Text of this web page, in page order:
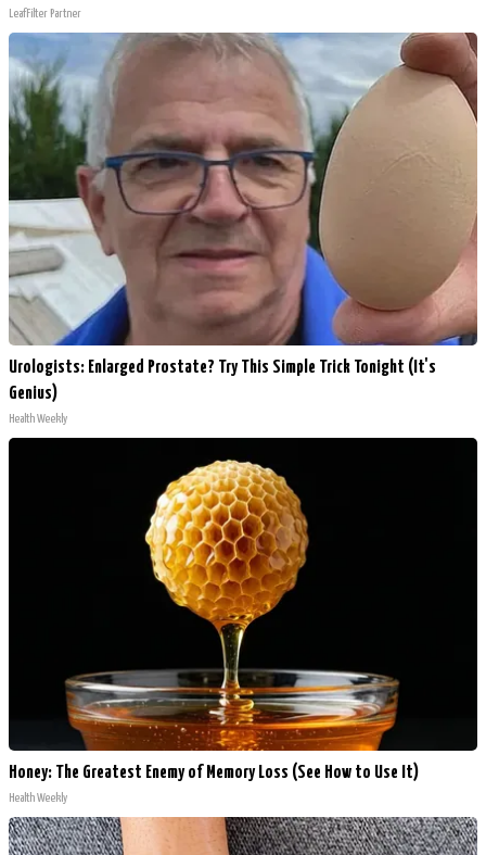
LeafFilter Partner
Urologists: Enlarged Prostate? Try This Simple Trick Tonight (It's
Genius)
Health Weekly
Honey: The Greatest Enemy of Memory Loss (See How to Use It)
Health Weekly